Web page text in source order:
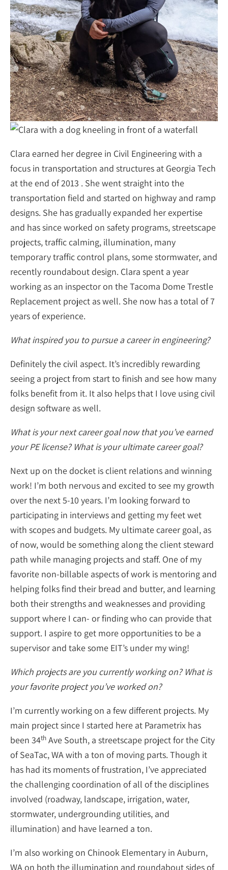
Clara earned her degree in Civil Engineering with a
focus in transportation and structures at Georgia Tech
at the end of 2013 . She went straight into the
transportation field and started on highway and ramp
designs. She has gradually expanded her expertise
and has since worked on safety programs, streetscape
projects, traffic calming, illumination, many
temporary traffic control plans, some stormwater, and
recently roundabout design. Clara spent a year
working as an inspector on the Tacoma Dome Trestle
Replacement project as well. She now has a total of 7
years of experience.
What inspired you to pursue a career in engineering?
Definitely the civil aspect. It’s incredibly rewarding
seeing a project from start to finish and see how many
folks benefit from it. It also helps that I love using civil
design software as well.
What is your next career goal now that you’ve earned
your PE license? What is your ultimate career goal?
Next up on the docket is client relations and winning
work! I’m both nervous and excited to see my growth
over the next 5-10 years. I’m looking forward to
participating in interviews and getting my feet wet
with scopes and budgets. My ultimate career goal, as
of now, would be something along the client steward
path while managing projects and staff. One of my
favorite non-billable aspects of work is mentoring and
helping folks find their bread and butter, and learning
both their strengths and weaknesses and providing
support where I can- or finding who can provide that
support. I aspire to get more opportunities to be a
supervisor and take some EIT’s under my wing!
Which projects are you currently working on? What is
your favorite project you’ve worked on?
I’m currently working on a few different projects. My
main project since I started here at Parametrix has
been 34th Ave South, a streetscape project for the City
of SeaTac, WA with a ton of moving parts. Though it
has had its moments of frustration, I’ve appreciated
the challenging coordination of all of the disciplines
involved (roadway, landscape, irrigation, water,
stormwater, undergrounding utilities, and
illumination) and have learned a ton.
I’m also working on Chinook Elementary in Auburn,
WA on both the illumination and roundabout sides of